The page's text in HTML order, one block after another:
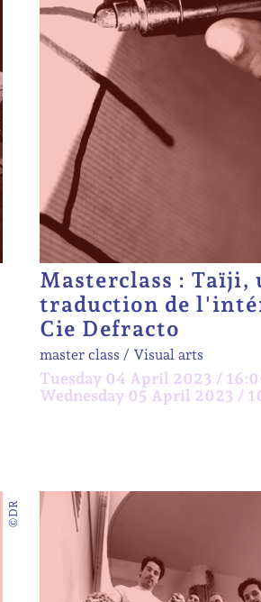
Masterclass : Taïji,
traduction de
Cie Defracto
master class Visual arts
Tuesday 04 April 2023 /
Wednesday 05 April 2023 /
©DR